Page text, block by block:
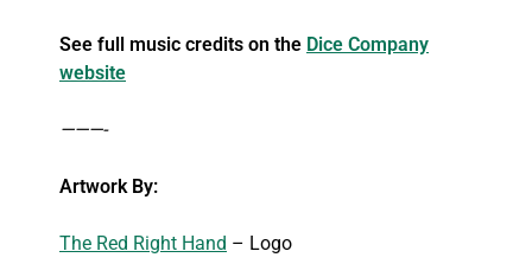
See full music credits on the Dice Company
website
———-
Artwork By:
The Red Right Hand – Logo